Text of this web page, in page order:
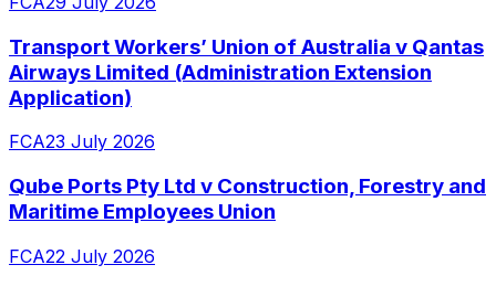
Transport Workers’ Union of Australia v Qantas
Airways Limited (Administration Extension
Application)
FCA23 July 2026
Qube Ports Pty Ltd v Construction, Forestry and
Maritime Employees Union
FCA22 July 2026